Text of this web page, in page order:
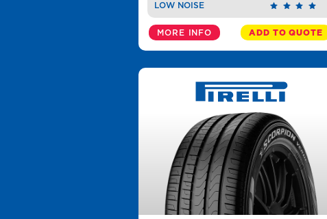
LOW NOISE
MORE INFO ADD TO QUOTE